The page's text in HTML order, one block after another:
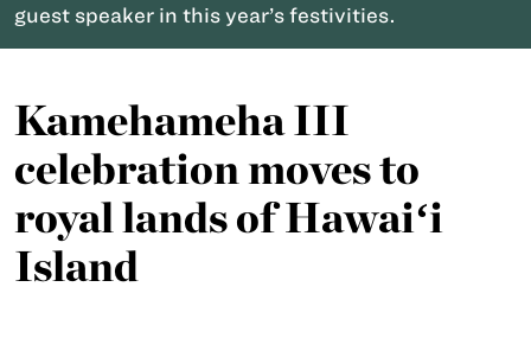
guest speaker in this year’s festivities.
Kamehameha III
celebration moves to
royal lands of Hawaiʻi
Island